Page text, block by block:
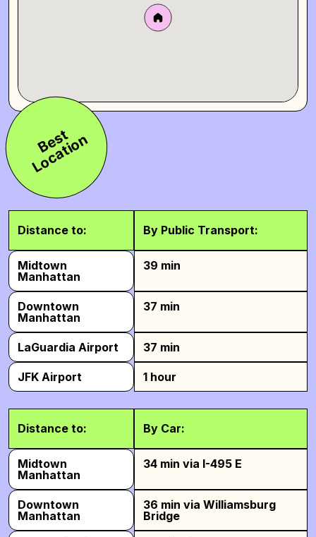
B
e
s
t
L
o
c
a
t
i
o
n
Distance to: By Public Transport:
Midtown
Manhattan
39 min
Downtown
Manhattan
37 min
LaGuardia Airport 37 min
JFK Airport 1 hour
Distance to: By Car:
Midtown
Manhattan
34 min via I-495 E
Downtown
Manhattan
36 min via Williamsburg
Bridge